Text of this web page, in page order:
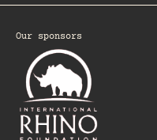
Our sponsors